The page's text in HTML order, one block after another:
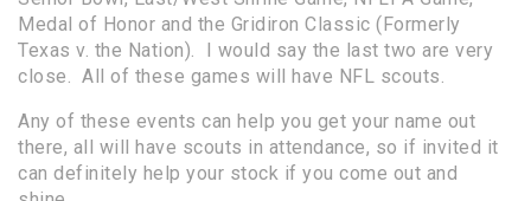
Medal of Honor and the Gridiron Classic (Formerly
Texas v. the Nation). I would say the last two are very
close. All of these games will have NFL scouts.
Any of these events can help you get your name out
there, all will have scouts in attendance, so if invited it
can definitely help your stock if you come out and